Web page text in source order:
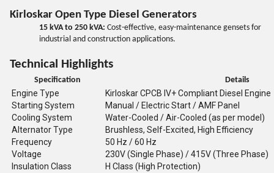
Kirloskar Open Type Diesel Generators
15 kVA to 250 kVA: Cost-effective, easy-maintenance gensets for
industrial and construction applications.
Technical Highlights
Specification Details
Engine Type
Kirloskar CPCB IV+ Compliant Diesel Engine
Starting System
Manual / Electric Start / AMF Panel
Cooling System
Water-Cooled / Air-Cooled (as per model)
Alternator Type
Brushless, Self-Excited, High Efficiency
Frequency
50 Hz / 60 Hz
Voltage
230V (Single Phase) / 415V (Three Phase)
Insulation Class
H Class (High Protection)